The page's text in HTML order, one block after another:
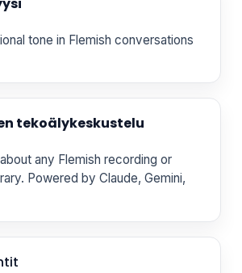
tone in Flemish conversations
tekoälykeskustelu
any Flemish recording or
Powered by Claude, Gemini,